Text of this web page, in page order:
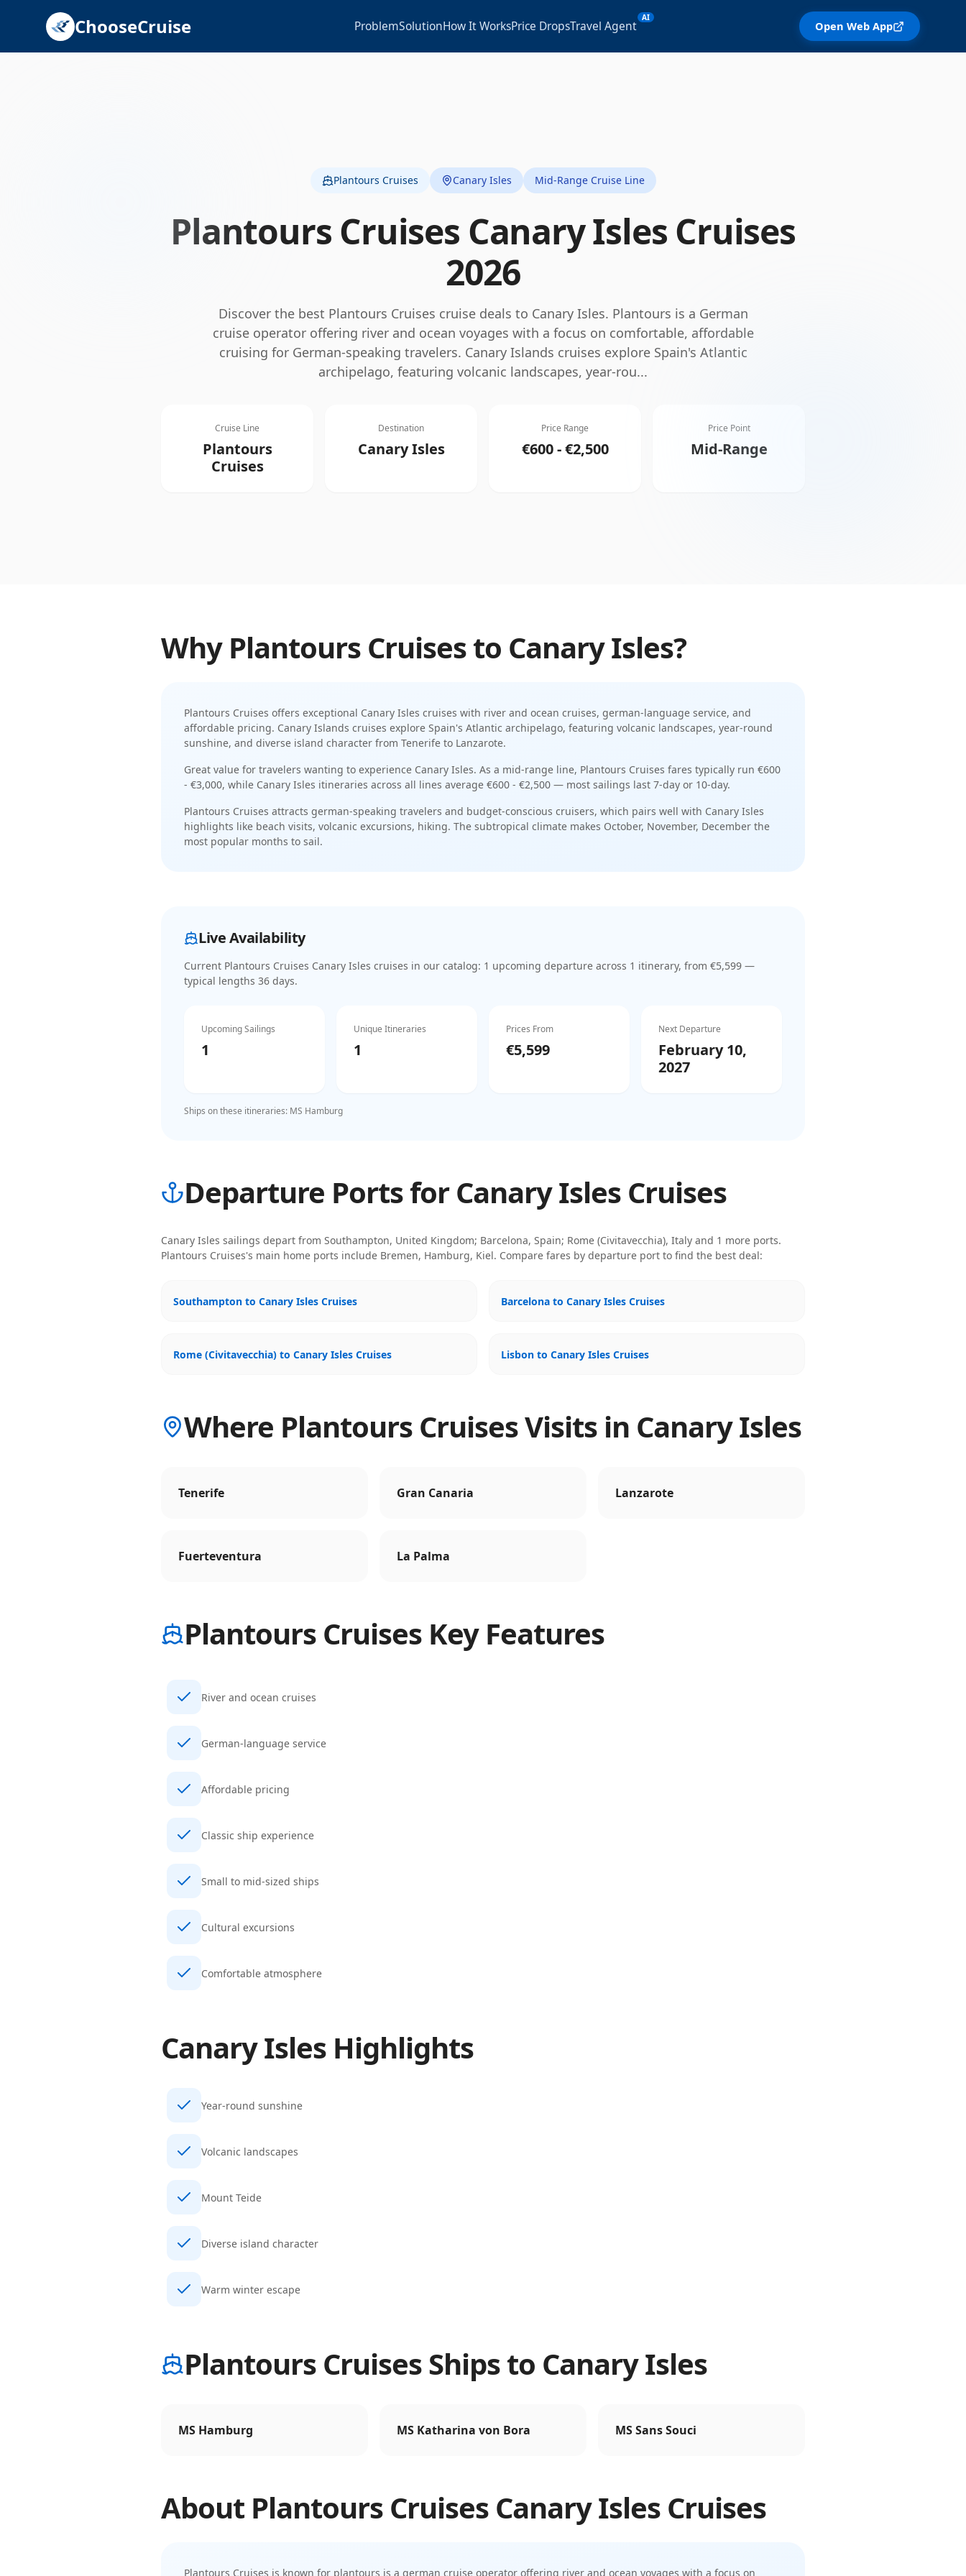
ChooseCruise ProblemSolutionHow It WorksPrice DropsTravel Agent
AI
Open Web App
Plantours Cruises Canary Isles Mid-Range Cruise Line
Plantours Cruises Canary Isles Cruises
2026
Discover the best Plantours Cruises cruise deals to Canary Isles. Plantours is a German
cruise operator offering river and ocean voyages with a focus on comfortable, affordable
cruising for German-speaking travelers. Canary Islands cruises explore Spain's Atlantic
archipelago, featuring volcanic landscapes, year-rou...
Cruise Line
Plantours
Cruises
Destination
Canary Isles
Price Range
€600 - €2,500
Price Point
Mid-Range
Why Plantours Cruisesto Canary Isles?
Plantours Cruises offers exceptional Canary Isles cruises with river and ocean cruises, german-language service, and
affordable pricing. Canary Islands cruises explore Spain's Atlantic archipelago, featuring volcanic landscapes, year-round
sunshine, and diverse island character from Tenerife to Lanzarote.
Great value for travelers wanting to experience Canary Isles. As a mid-range line, Plantours Cruises fares typically run €600
- €3,000, while Canary Isles itineraries across all lines average €600 - €2,500 — most sailings last 7-day or 10-day.
Plantours Cruises attracts german-speaking travelers and budget-conscious cruisers, which pairs well with Canary Isles
highlights like beach visits, volcanic excursions, hiking. The subtropical climate makes October, November, December the
most popular months to sail.
Live Availability
Current Plantours Cruises Canary Isles cruises in our catalog: 1 upcoming departure across 1 itinerary, from €5,599 —
typical lengths 36 days.
Upcoming Sailings
1
Unique Itineraries
1
Prices From
€5,599
Next Departure
February 10,
2027
Ships on these itineraries: MS Hamburg
Departure Ports for Canary Isles Cruises
Canary Isles sailings depart from Southampton, United Kingdom; Barcelona, Spain; Rome (Civitavecchia), Italy and 1 more ports.
Plantours Cruises's main home ports include Bremen, Hamburg, Kiel. Compare fares by departure port to find the best deal:
Southampton to Canary Isles Cruises Barcelona to Canary Isles Cruises
Rome (Civitavecchia) to Canary Isles Cruises Lisbon to Canary Isles Cruises
Where Plantours Cruises Visits in Canary Isles
Tenerife Gran Canaria Lanzarote
Fuerteventura La Palma
Plantours Cruises Key Features
River and ocean cruises
German-language service
Affordable pricing
Classic ship experience
Small to mid-sized ships
Cultural excursions
Comfortable atmosphere
Canary Isles Highlights
Year-round sunshine
Volcanic landscapes
Mount Teide
Diverse island character
Warm winter escape
Plantours Cruises Ships to Canary Isles
MS Hamburg MS Katharina von Bora MS Sans Souci
About Plantours Cruises Canary Isles Cruises
Plantours Cruises is known for plantours is a german cruise operator offering river and ocean voyages with a focus on